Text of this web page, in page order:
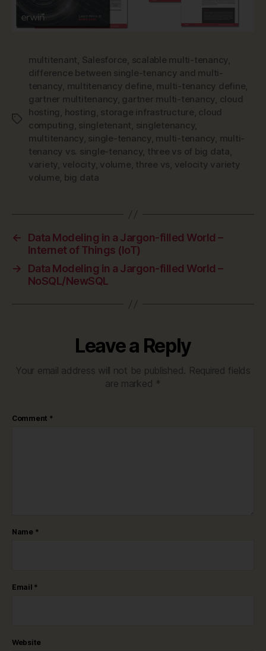
Tags
multitenant, Salesforce, scalable multi-tenancy,
difference between single-tenancy and multi-
tenancy, multitenancy define, multi-tenancy define,
gartner multitenancy, gartner multi-tenancy, cloud
hosting , hosting , storage infrastructure, cloud
computing , singletenant, singletenancy,
multitenancy, single-tenancy, multi-tenancy, multi-
tenancy vs. single-tenancy, three vs of big data,
variety, velocity, volume, three vs, velocity variety
volume, big data
←
Data Modeling in a Jargon-filled World –
Internet of Things (IoT)
→
Data Modeling in a Jargon-filled World –
NoSQL/NewSQL
Leave a Reply
Your email address will not be published. Required fields
are marked *
Comment *
Name *
Email *
Website